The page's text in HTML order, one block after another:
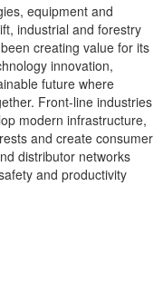
equipment and
industrial and forestry
creating value for its
innovation,
future where
Front-line industries
modern infrastructure,
and create consumer
distributor networks
and productivity